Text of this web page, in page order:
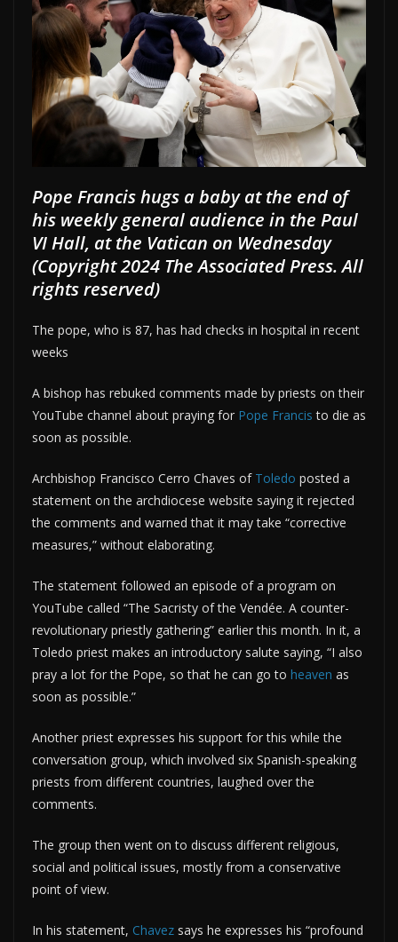
Pope Francis hugs a baby at the end of
his weekly general audience in the Paul
VI Hall, at the Vatican on Wednesday
(Copyright 2024 The Associated Press. All
rights reserved)
The pope, who is 87, has had checks in hospital in recent
weeks
A bishop has rebuked comments made by priests on their
YouTube channel about praying for Pope Francis to die as
soon as possible.
Archbishop Francisco Cerro Chaves of Toledo posted a
statement on the archdiocese website saying it rejected
the comments and warned that it may take “corrective
measures,” without elaborating.
The statement followed an episode of a program on
YouTube called “The Sacristy of the Vendée. A counter-
revolutionary priestly gathering” earlier this month. In it, a
Toledo priest makes an introductory salute saying, “I also
pray a lot for the Pope, so that he can go to heaven as
soon as possible.”
Another priest expresses his support for this while the
conversation group, which involved six Spanish-speaking
priests from different countries, laughed over the
comments.
The group then went on to discuss different religious,
social and political issues, mostly from a conservative
point of view.
In his statement, Chavez says he expresses his “profound